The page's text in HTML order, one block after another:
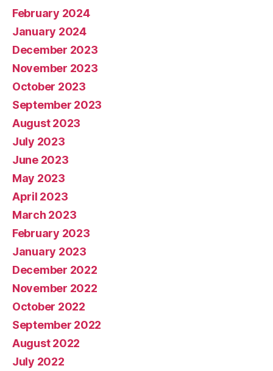
February 2024
January 2024
December 2023
November 2023
October 2023
September 2023
August 2023
July 2023
June 2023
May 2023
April 2023
March 2023
February 2023
January 2023
December 2022
November 2022
October 2022
September 2022
August 2022
July 2022